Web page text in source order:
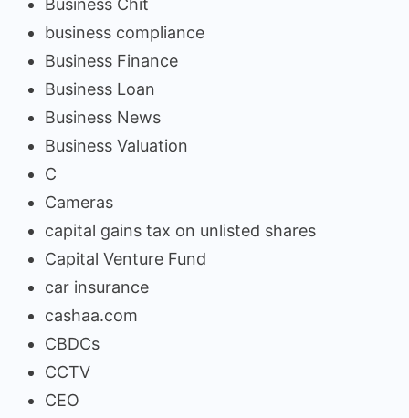
Business Chit
business compliance
Business Finance
Business Loan
Business News
Business Valuation
C
Cameras
capital gains tax on unlisted shares
Capital Venture Fund
car insurance
cashaa.com
CBDCs
CCTV
CEO